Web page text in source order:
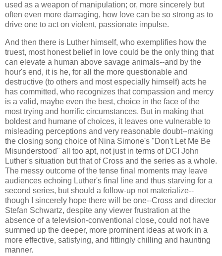
used as a weapon of manipulation; or, more sincerely but
often even more damaging, how love can be so strong as to
drive one to act on violent, passionate impulse.
And then there is Luther himself, who exemplifies how the
truest, most honest belief in love could be the only thing that
can elevate a human above savage animals--and by the
hour's end, it is he, for all the more questionable and
destructive (to others and most especially himself) acts he
has committed, who recognizes that compassion and mercy
is a valid, maybe even the best, choice in the face of the
most trying and horrific circumstances. But in making that
boldest and humane of choices, it leaves one vulnerable to
misleading perceptions and very reasonable doubt--making
the closing song choice of Nina Simone's "Don't Let Me Be
Misunderstood" all too apt, not just in terms of DCI John
Luther's situation but that of Cross and the series as a whole.
The messy outcome of the tense final moments may leave
audiences echoing Luther's final line and thus starving for a
second series, but should a follow-up not materialize--
though I sincerely hope there will be one--Cross and director
Stefan Schwartz, despite any viewer frustration at the
absence of a television-conventional close, could not have
summed up the deeper, more prominent ideas at work in a
more effective, satisfying, and fittingly chilling and haunting
manner.